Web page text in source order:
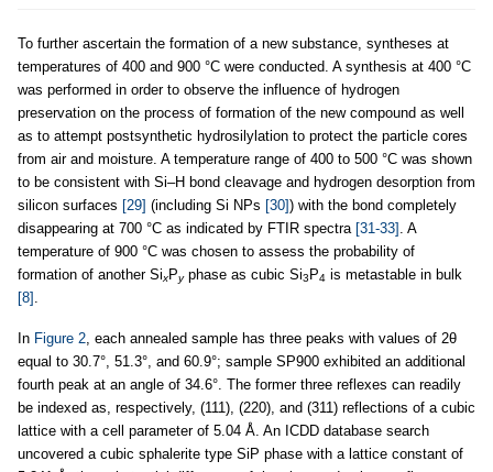
To further ascertain the formation of a new substance, syntheses at
temperatures of 400 and 900 °C were conducted. A synthesis at 400 °C
was performed in order to observe the influence of hydrogen
preservation on the process of formation of the new compound as well
as to attempt postsynthetic hydrosilylation to protect the particle cores
from air and moisture. A temperature range of 400 to 500 °C was shown
to be consistent with Si–H bond cleavage and hydrogen desorption from
silicon surfaces [29] (including Si NPs [30]) with the bond completely
disappearing at 700 °C as indicated by FTIR spectra [31-33] . A
temperature of 900 °C was chosen to assess the probability of
formation of another SixPyphase as cubic Si3 P4 is metastable in bulk
[8] .
In Figure 2, each annealed sample has three peaks with values of 2θ
equal to 30.7°, 51.3°, and 60.9°; sample SP900 exhibited an additional
fourth peak at an angle of 34.6°. The former three reflexes can readily
be indexed as, respectively, (111), (220), and (311) reflections of a cubic
lattice with a cell parameter of 5.04 Å. An ICDD database search
uncovered a cubic sphalerite type SiP phase with a lattice constant of